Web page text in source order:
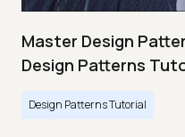
Master Design
Design Patterns
Design Patterns Tutorial